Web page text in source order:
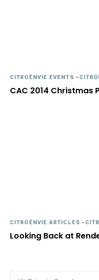
CITROËNVIE EVENTS -
CAC 2014 Christmas
CITROËNVIE ARTICLES -
Looking Back at